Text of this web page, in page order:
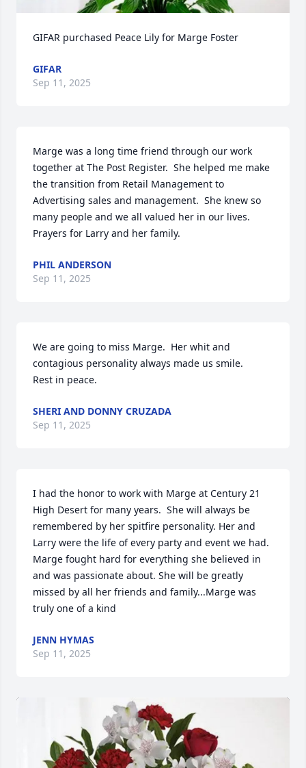
GIFAR purchased Peace Lily for Marge Foster
GIFAR
Sep 11, 2025
Marge was a long time friend through our work
together at The Post Register.  She helped me make
the transition from Retail Management to
Advertising sales and management.  She knew so
many people and we all valued her in our lives.
Prayers for Larry and her family.
PHIL ANDERSON
Sep 11, 2025
We are going to miss Marge.  Her whit and
contagious personality always made us smile.
Rest in peace.
SHERI AND DONNY CRUZADA
Sep 11, 2025
I had the honor to work with Marge at Century 21
High Desert for many years.  She will always be
remembered by her spitfire personality. Her and
Larry were the life of every party and event we had.
Marge fought hard for everything she believed in
and was passionate about. She will be greatly
missed by all her friends and family...Marge was
truly one of a kind
JENN HYMAS
Sep 11, 2025